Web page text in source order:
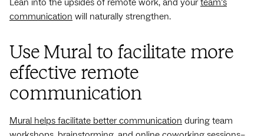
communication will naturally strengthen.
Use Mural to facilitate more
effective remote
communication
Mural helps facilitate better communication during team